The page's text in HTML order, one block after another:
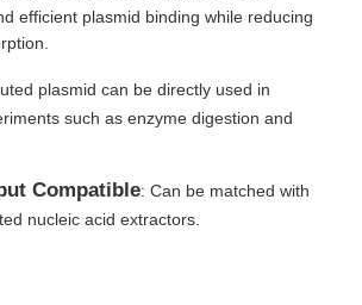
efficient plasmid binding while reducing
plasmid can be directly used in
such as enzyme digestion and
Compatible: Can be matched with
nucleic acid extractors.